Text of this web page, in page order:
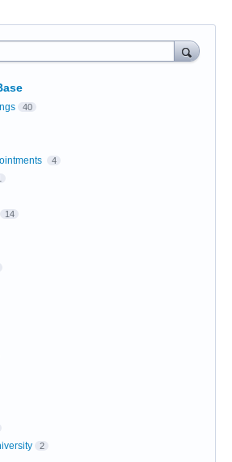
40
4
14
2